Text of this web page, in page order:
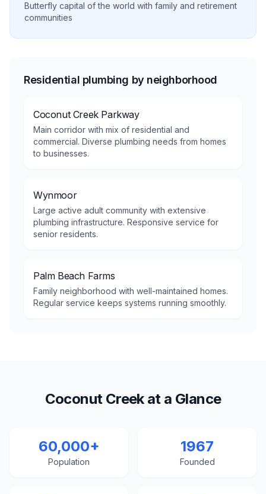
Butterfly capital of the world with family and retirement
communities
Residential plumbing by neighborhood
Coconut Creek Parkway
Main corridor with mix of residential and
commercial. Diverse plumbing needs from homes
to businesses.
Wynmoor
Large active adult community with extensive
plumbing infrastructure. Responsive service for
senior residents.
Palm Beach Farms
Family neighborhood with well-maintained homes.
Regular service keeps systems running smoothly.
Coconut Creek at a Glance
60,000+
Population
1967
Founded